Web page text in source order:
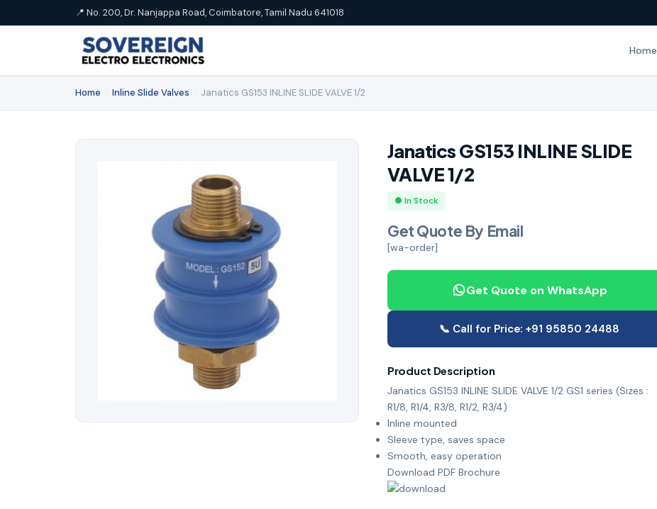
📍 No. 200, Dr. Nanjappa Road, Coimbatore, Tamil Nadu 641018
Home
Home Inline Slide Valves Janatics GS153 INLINE SLIDE VALVE 1/2
Janatics GS153 INLINE SLIDE
VALVE 1/2
● In Stock
Get Quote By Email
[wa-order]
Get Quote on WhatsApp
📞 Call for Price: +91 95850 24488
Product Description
Janatics GS153 INLINE SLIDE VALVE 1/2 GS1 series (Sizes :
R1/8, R1/4, R3/8, R1/2, R3/4)
Inline mounted
Sleeve type, saves space
Smooth, easy operation
Download PDF Brochure